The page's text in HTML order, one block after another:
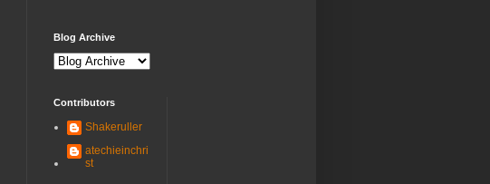
Blog Archive
Contributors
Shakeruller
atechieinchri
st